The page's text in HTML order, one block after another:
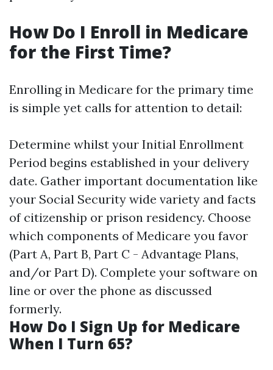
How Do I Enroll in Medicare
for the First Time?
Enrolling in Medicare for the primary time
is simple yet calls for attention to detail:
Determine whilst your Initial Enrollment
Period begins established in your delivery
date. Gather important documentation like
your Social Security wide variety and facts
of citizenship or prison residency. Choose
which components of Medicare you favor
(Part A, Part B, Part C - Advantage Plans,
and/or Part D). Complete your software on
line or over the phone as discussed
formerly.
How Do I Sign Up for Medicare
When I Turn 65?